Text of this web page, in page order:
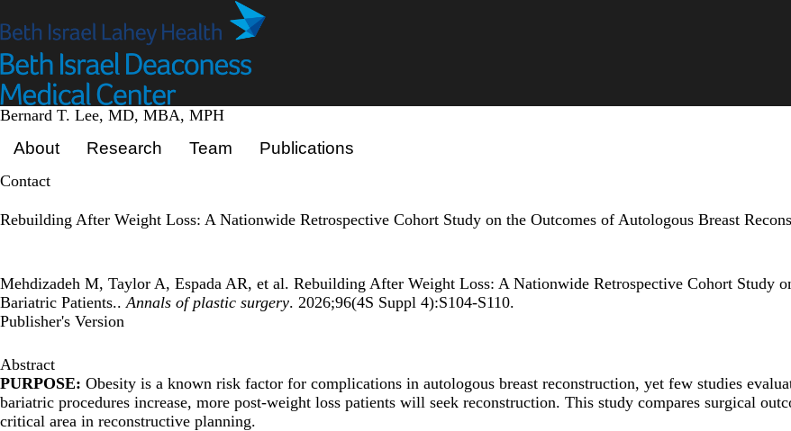
to
content
Bernard T. Lee, MD, MBA, MPH
About Research Team Publications
Contact
Rebuilding After Weight Loss: A Nationwide Retrospective Cohort Study on the Outcomes of Autologous Breast
Mehdizadeh M, Taylor A, Espada AR, et al. Rebuilding After Weight Loss: A Nationwide Retrospective Cohort Study
Bariatric Patients.. Annals of plastic surgery. 2026;96(4S Suppl 4):S104-S110.
Publisher's Version
Abstract
PURPOSE: Obesity is a known risk factor for complications in autologous breast reconstruction, yet few studies
bariatric procedures increase, more post-weight loss patients will seek reconstruction. This study compares surgical
critical area in reconstructive planning.